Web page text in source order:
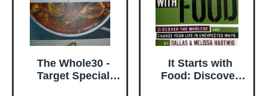
(6packs)
The Whole30 -
Target Special
It Starts with
Food: Discover